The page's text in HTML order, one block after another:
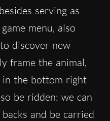
serving as
menu, also
discover new
frame the animal,
in the bottom right
be ridden: we can
and be carried